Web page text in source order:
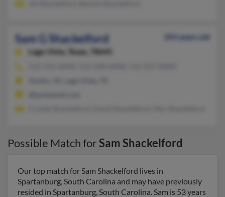
Sam G Shackelford
103 years old
Lago Vista,
Texas, 78645
Possible Match forSam Shackelford
Our top match for Sam Shackelford lives in
Spartanburg, South Carolina and may have previously
resided in Spartanburg, South Carolina. Sam is 53 years